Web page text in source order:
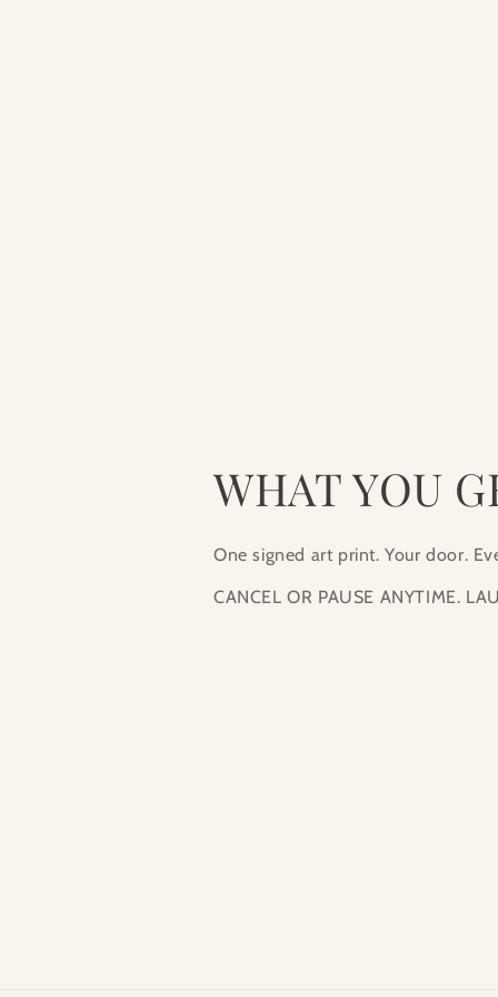
WHAT YOU
One signed art print. Your door.
CANCEL OR PAUSE ANYTIME.